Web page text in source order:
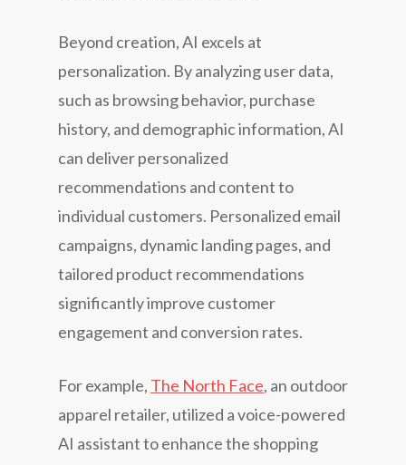
Beyond creation, AI excels at
personalization. By analyzing user data,
such as browsing behavior, purchase
history, and demographic information, AI
can deliver personalized
recommendations and content to
individual customers. Personalized email
campaigns, dynamic landing pages, and
tailored product recommendations
significantly improve customer
engagement and conversion rates.
For example, The North Face, an outdoor
apparel retailer, utilized a voice-powered
AI assistant to enhance the shopping